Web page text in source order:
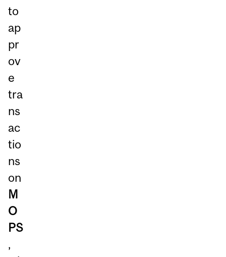
to
ap
pr
ov
e
tra
ns
ac
tio
ns
on
M
O
PS
,